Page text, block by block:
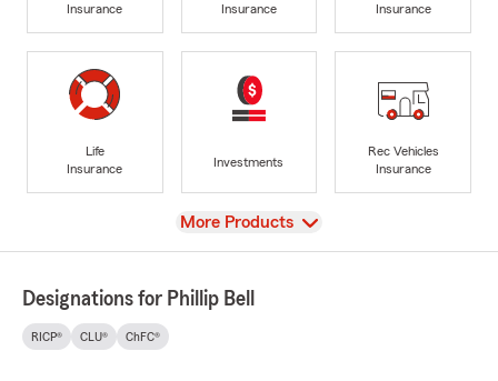
Insurance
Insurance
Insurance
Life
Insurance
Investments
Rec Vehicles
Insurance
View
More Products
Designations for Phillip Bell
RICP® CLU® ChFC®